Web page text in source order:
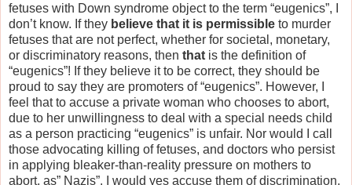
fetuses with Down syndrome object to the term “eugenics”, I
don’t know. If they believe that it is permissible to murder
fetuses that are not perfect, whether for societal, monetary,
or discriminatory reasons, then that is the definition of
“eugenics”! If they believe it to be correct, they should be
proud to say they are promoters of “eugenics”. However, I
feel that to accuse a private woman who chooses to abort,
due to her unwillingness to deal with a special needs child
as a person practicing “eugenics” is unfair. Nor would I call
those advocating killing of fetuses, and doctors who persist
in applying bleaker-than-reality pressure on mothers to
abort, as” Nazis”. I would yes accuse them of discrimination,